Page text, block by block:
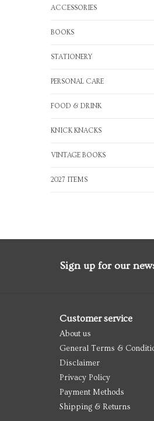
ACCESSORIES
BOOKS
STATIONERY
PERSONAL CARE
FOOD & DRINK
KNICK KNACKS
VINTAGE BOOKS
2027 ITEMS
Sign up for our
Customer service
About us
General Terms &
Disclaimer
Privacy Policy
Payment Methods
Shipping & Returns